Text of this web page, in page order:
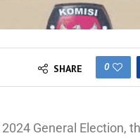
SHARE 0
General Election,